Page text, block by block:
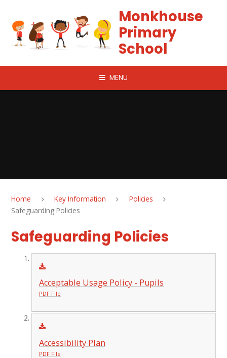
Monkhouse
Primary
School
MENU
Home Key Information
Policies
Safeguarding Policies
Safeguarding Policies
Acceptable Usage Policy - Pupils
PDF File
Accessibility Plan
PDF File